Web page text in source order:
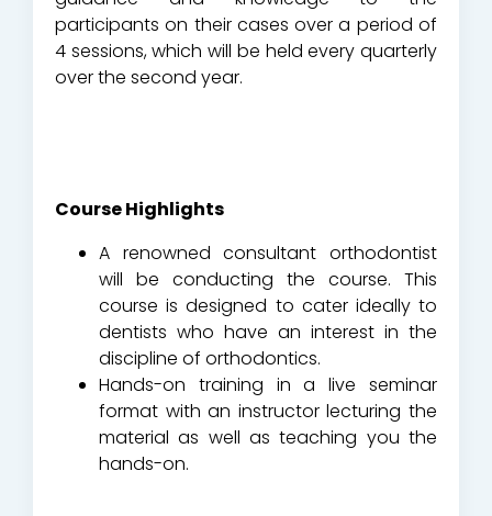
participants on their cases over a period of
4 sessions, which will be held every quarterly
over the second year.
Course Highlights
A renowned consultant orthodontist
will be conducting the course. This
course is designed to cater ideally to
dentists who have an interest in the
discipline of orthodontics.
Hands-on training in a live seminar
format with an instructor lecturing the
material as well as teaching you the
hands-on.